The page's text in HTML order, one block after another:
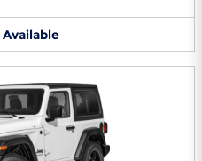
Available